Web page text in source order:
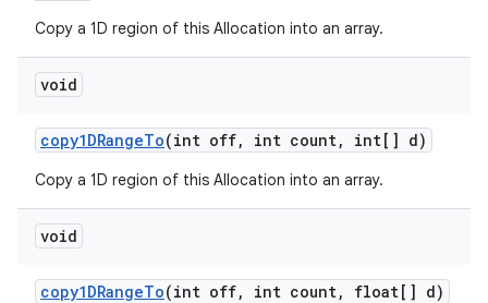
Copy a 1D region of this Allocation into an array.
void
copy1DRangeTo(int off, int count, int[] d)
Copy a 1D region of this Allocation into an array.
void
copy1DRangeTo(int off, int count, float[] d)